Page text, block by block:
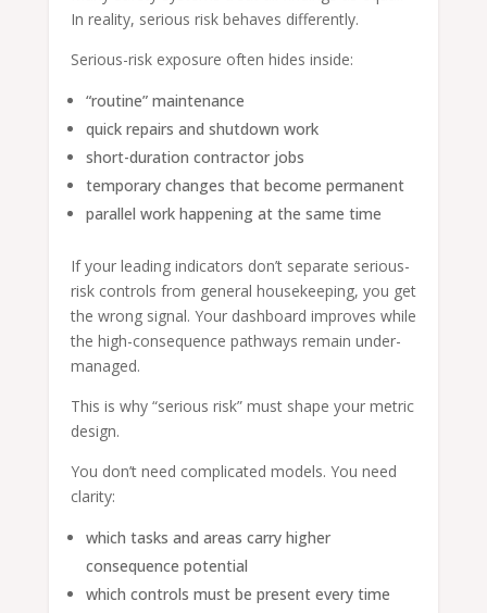
In reality, serious risk behaves differently.
Serious-risk exposure often hides inside:
“routine” maintenance
quick repairs and shutdown work
short-duration contractor jobs
temporary changes that become permanent
parallel work happening at the same time
If your leading indicators don’t separate serious-
risk controls from general housekeeping, you get
the wrong signal. Your dashboard improves while
the high-consequence pathways remain under-
managed.
This is why “serious risk” must shape your metric
design.
You don’t need complicated models. You need
clarity:
which tasks and areas carry higher
consequence potential
which controls must be present every time